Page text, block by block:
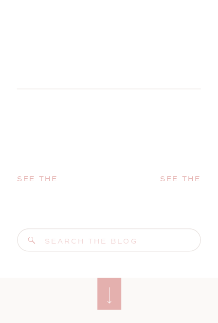
SEE THE
Search
for:
SEE THE